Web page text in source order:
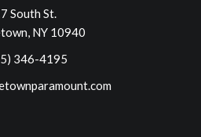
South St.
NY 10940
346-4195